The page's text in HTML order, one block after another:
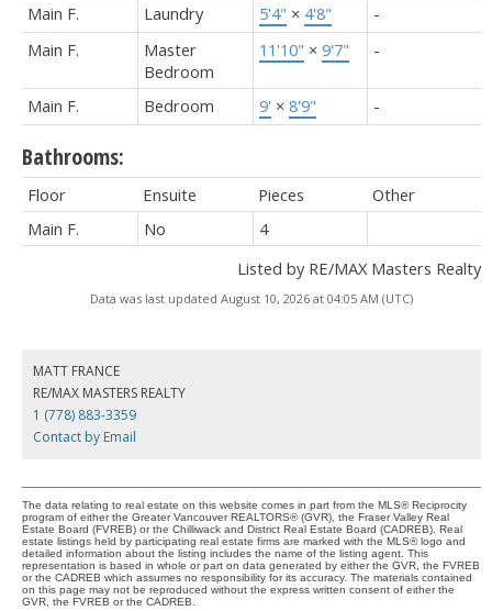
Main F.
Laundry 5'4" × 4'8"
-
Main F.
Master
Bedroom
11'10" × 9'7" -
Main F. Bedroom 9' × 8'9" -
Bathrooms:
Floor Ensuite Pieces
Other
Main F.
No
4
Listed by RE/MAX Masters Realty
Data was last updated August 10, 2026 at 04:05 AM (UTC)
MATT FRANCE
RE/MAX MASTERS REALTY
1 (778) 883-3359
Contact by Email
The data relating to real estate on this website comes in part from the MLS® Reciprocity
program of either the Greater Vancouver REALTORS® (GVR), the Fraser Valley Real
Estate Board (FVREB) or the Chilliwack and District Real Estate Board (CADREB). Real
estate listings held by participating real estate firms are marked with the MLS® logo and
detailed information about the listing includes the name of the listing agent. This
representation is based in whole or part on data generated by either the GVR, the FVREB
or the CADREB which assumes no responsibility for its accuracy. The materials contained
on this page may not be reproduced without the express written consent of either the
GVR, the FVREB or the CADREB.